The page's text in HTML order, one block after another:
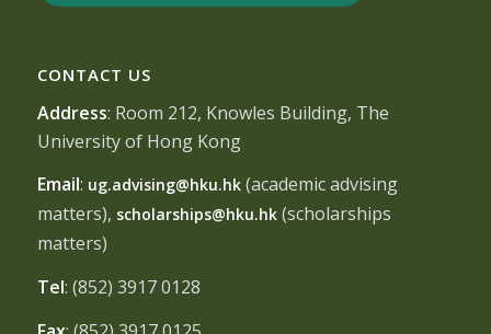
CONTACT US
Address: Room 212, Knowles Building, The
University of Hong Kong
Email: ug.advising@hku.hk(academic advising
matters), scholarships@hku.hk(scholarships
matters)
Tel: (852) 3917 0128